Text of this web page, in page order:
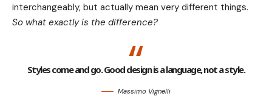
interchangeably, but actually mean very different things.
So what exactly is the difference?
Styles come and go. Good design is a language, not a style.
Massimo Vignelli